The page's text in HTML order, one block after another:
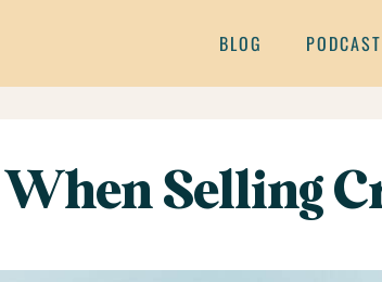
BLOG PODCAST
Selling